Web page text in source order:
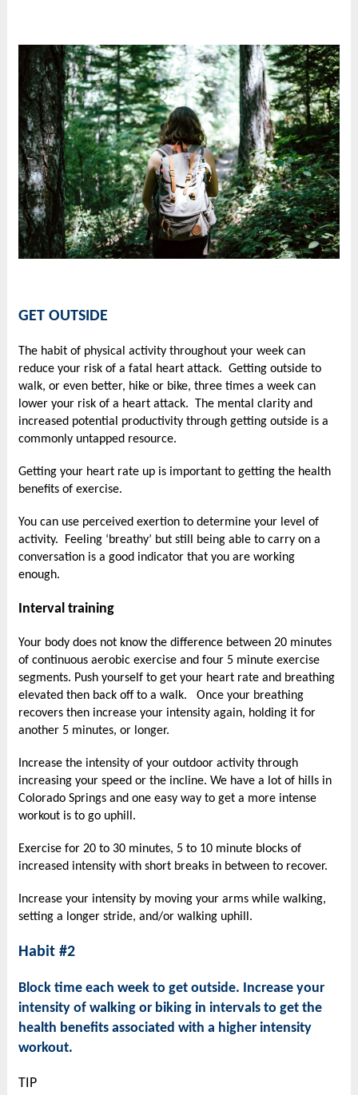
GET OUTSIDE
The habit of physical activity throughout your week can
reduce your risk of a fatal heart attack. Getting outside to
walk, or even better, hike or bike, three times a week can
lower your risk of a heart attack. The mental clarity and
increased potential productivity through getting outside is a
commonly untapped resource.
Getting your heart rate up is important to getting the health
benefits of exercise.
You can use perceived exertion to determine your level of
activity. Feeling ‘breathy’ but still being able to carry on a
conversation is a good indicator that you are working
enough.
Interval training
Your body does not know the difference between 20 minutes
of continuous aerobic exercise and four 5 minute exercise
segments. Push yourself to get your heart rate and breathing
elevated then back off to a walk. Once your breathing
recovers then increase your intensity again, holding it for
another 5 minutes, or longer.
Increase the intensity of your outdoor activity through
increasing your speed or the incline. We have a lot of hills in
Colorado Springs and one easy way to get a more intense
workout is to go uphill.
Exercise for 20 to 30 minutes, 5 to 10 minute blocks of
increased intensity with short breaks in between to recover.
Increase your intensity by moving your arms while walking,
setting a longer stride, and/or walking uphill.
Habit #2
Block time each week to get outside. Increase your
intensity of walking or biking in intervals to get the
health benefits associated with a higher intensity
workout.
TIP